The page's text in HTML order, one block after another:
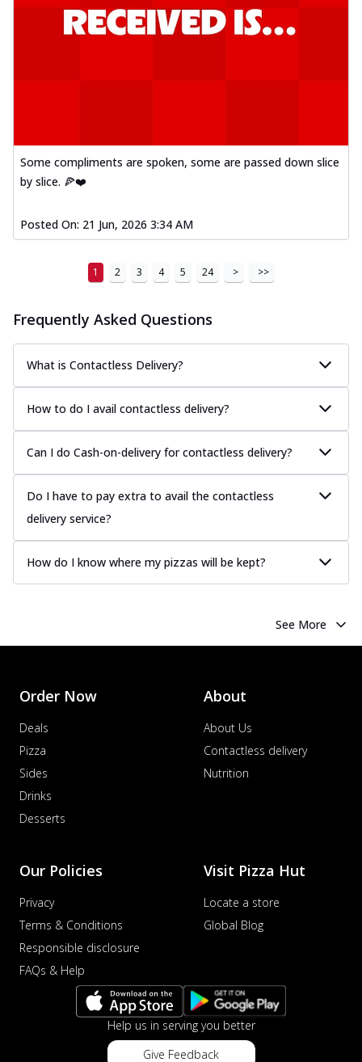
Some compliments are spoken, some are passed down slice
by slice. 🍕❤️
Posted On: 21 Jun, 2026 3:34 AM
1 2 3 4 5 24 > >>
Frequently Asked Questions
What is Contactless Delivery?
How to do I avail contactless delivery?
Can I do Cash-on-delivery for contactless delivery?
Do I have to pay extra to avail the contactless
delivery service?
How do I know where my pizzas will be kept?
See More
Order Now
Deals
Pizza
Sides
Drinks
Desserts
About
About Us
Contactless delivery
Nutrition
Our Policies
Privacy
Terms & Conditions
Responsible disclosure
FAQs & Help
Visit Pizza Hut
Locate a store
Global Blog
Help us in serving you better
Give Feedback